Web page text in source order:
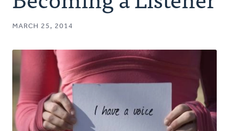
Authors
Podcast
MARCH 25, 2014